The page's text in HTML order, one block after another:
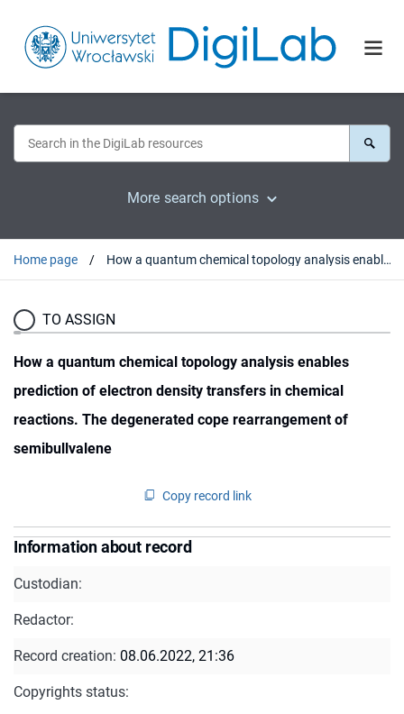
More search options
Home page How a quantum chemical topology analysis enables prediction of electron density transfers in chemical reactions. The degenerated cope rearrangement of semibullvalene
TO ASSIGN
How a quantum chemical topology analysis enables
prediction of electron density transfers in chemical
reactions. The degenerated cope rearrangement of
semibullvalene
Copy record link
Information about record
Custodian:
Redactor:
Record creation: 08.06.2022, 21:36
Copyrights status: